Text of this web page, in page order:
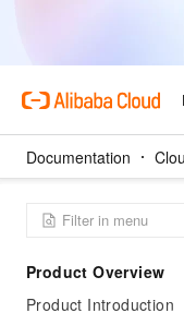
Documentation
Product Overview
Product Introduction